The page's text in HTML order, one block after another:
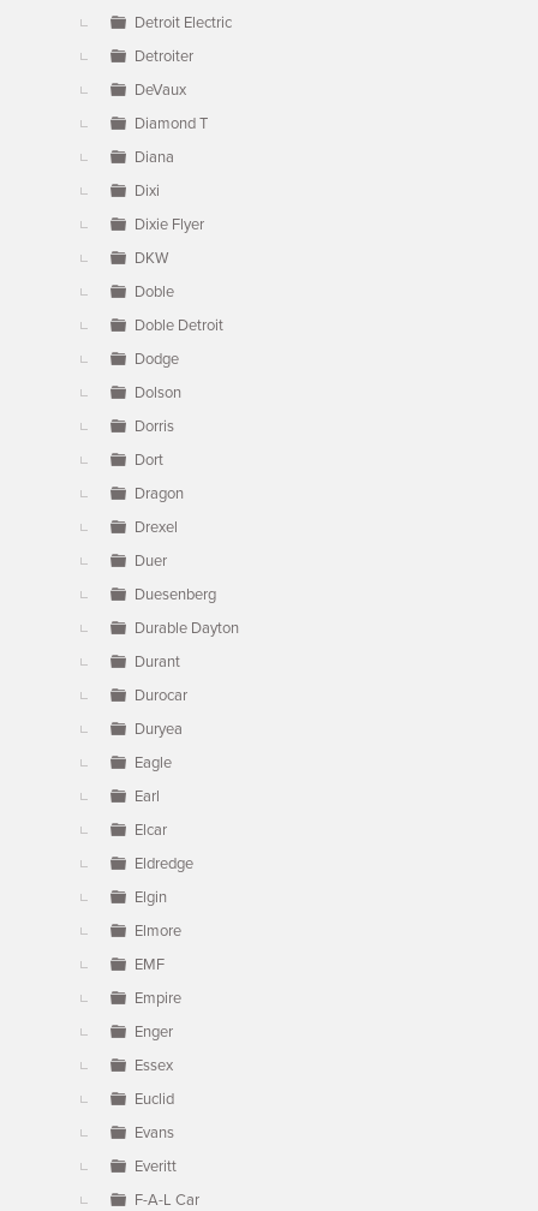
Detroit Electric
Detroiter
DeVaux
Diamond T
Diana
Dixi
Dixie Flyer
DKW
Doble
Doble Detroit
Dodge
Dolson
Dorris
Dort
Dragon
Drexel
Duer
Duesenberg
Durable Dayton
Durant
Durocar
Duryea
Eagle
Earl
Elcar
Eldredge
Elgin
Elmore
EMF
Empire
Enger
Essex
Euclid
Evans
Everitt
F-A-L Car